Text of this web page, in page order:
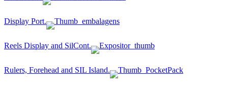
Display Port.
Reels Display and SilCont.
Rulers, Forehead and SIL Island.